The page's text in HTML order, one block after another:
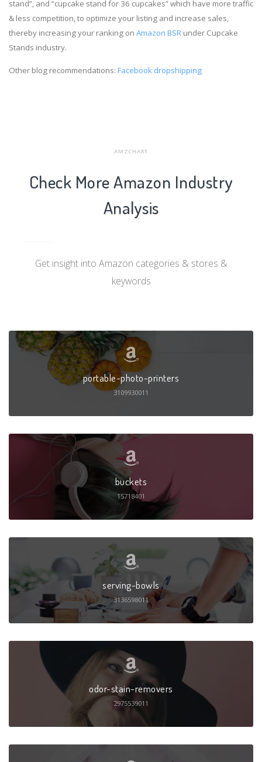
stand”, and “cupcake stand for 36 cupcakes” which have more traffic
& less competition, to optimize your listing and increase sales,
thereby increasing your ranking on Amazon BSR under Cupcake
Stands industry.
Other blog recommendations: Facebook dropshipping
AMZCHART
Check More Amazon Industry
Analysis
Get insight into Amazon categories & stores &
keywords
portable-photo-printers
3109930011
buckets
15718401
serving-bowls
3136598011
odor-stain-removers
2975539011